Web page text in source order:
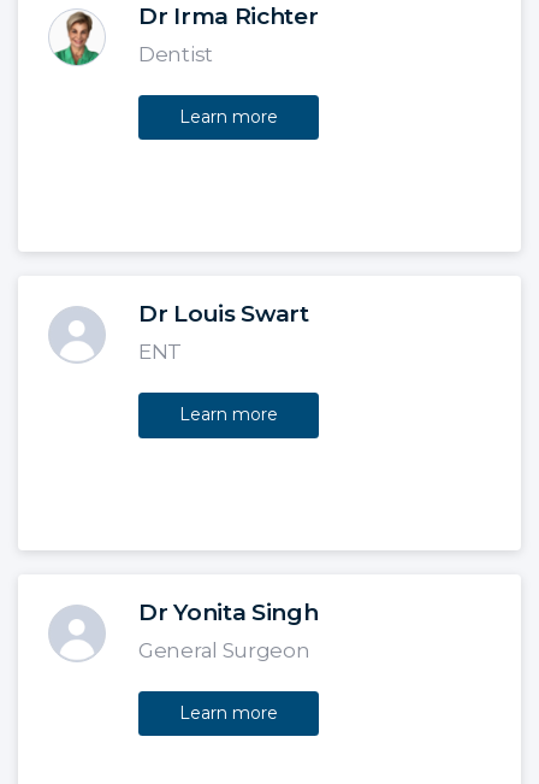
Dr Irma Richter
Dentist
Learn more
Dr Louis Swart
ENT
Learn more
Dr Yonita Singh
General Surgeon
Learn more